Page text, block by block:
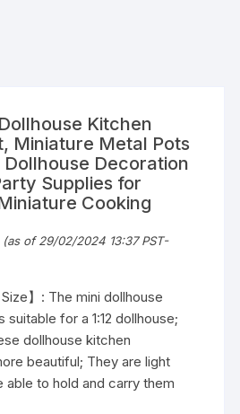
Kitchen
Miniature Metal Pots
Dollhouse Decoration
Supplies for
Cooking
Original
price
Current
price
(as of 29/02/2024 13:37 PST-
】: The mini dollhouse
for a 1:12 dollhouse;
dollhouse kitchen
beautiful; They are light
able to hold and carry them